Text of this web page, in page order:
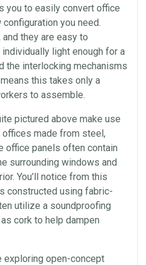
you to easily convert office
you need.
and they are easy to
light enough for a
the interlocking mechanisms
this takes only a
to assemble.
pictured above make use
made from steel,
office panels often contain
surrounding windows and
You’ll notice from this
constructed using fabric-
utilize a soundproofing
cork to help dampen
exploring open-concept